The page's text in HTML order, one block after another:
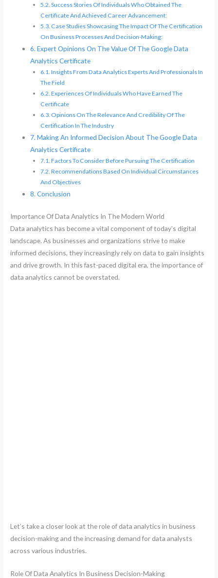
Success Stories Of Individuals Who Obtained The
Certificate And Achieved Career Advancement:
Case Studies Showcasing The Impact Of The Certification
On Business Processes And Decision-Making:
Expert Opinions On The Value Of The Google Data
Analytics Certificate
Insights From Data Analytics Experts And Professionals In
The Field
Experiences Of Individuals Who Have Earned The
Certificate
Opinions On The Relevance And Credibility Of The
Certification In The Industry
Making An Informed Decision About The Google Data
Analytics Certificate
Factors To Consider Before Pursuing The Certification
Recommendations Based On Individual Circumstances
And Objectives
Conclusion
Importance Of Data Analytics In The Modern World
Data analytics has become a vital component of today’s digital
landscape. As businesses and organizations strive to make
informed decisions, they increasingly rely on data to gain insights
and drive growth. In this fast-paced digital era, the importance of
data analytics cannot be overstated.
Let’s take a closer look at the role of data analytics in business
decision-making and the increasing demand for data analysts
across various industries.
Role Of Data Analytics In Business Decision-Making